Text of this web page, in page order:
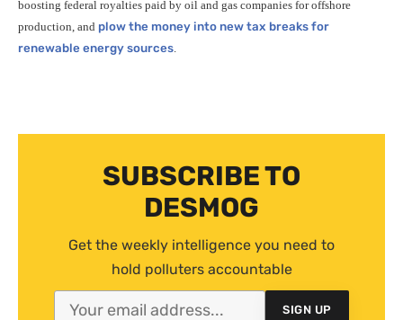
boosting federal royalties paid by oil and gas companies for offshore
production, and plow the money into new tax breaks for
renewable energy sources
SUBSCRIBE TO
DESMOG
Get the weekly intelligence you need to
hold polluters accountable
SIGN UP